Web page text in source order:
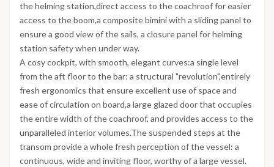
the helming station,direct access to the coachroof for easier
access to the boom,a composite bimini with a sliding panel to
ensure a good view of the sails, a closure panel for helming
station safety when under way.
A cosy cockpit, with smooth, elegant curves:a single level
from the aft floor to the bar: a structural "revolution",entirely
fresh ergonomics that ensure excellent use of space and
ease of circulation on board,a large glazed door that occupies
the entire width of the coachroof, and provides access to the
unparalleled interior volumes.The suspended steps at the
transom provide a whole fresh perception of the vessel: a
continuous, wide and inviting floor, worthy of a large vessel.